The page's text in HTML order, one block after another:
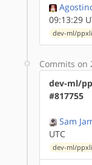
09:13:29
dev-ml/
Commits on
dev-ml/
#817755
Sam
UTC
dev-ml/